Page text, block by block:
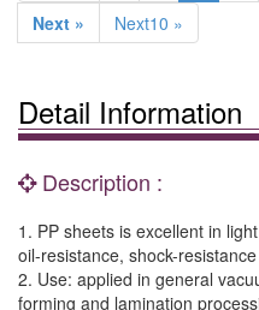
Next »
Next10 »
Detail Information
Description :
1. PP sheets is excellent in
oil-resistance, shock-
2. Use: applied in general
forming and lamination